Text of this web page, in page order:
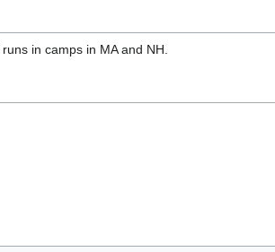
in camps in MA and NH.